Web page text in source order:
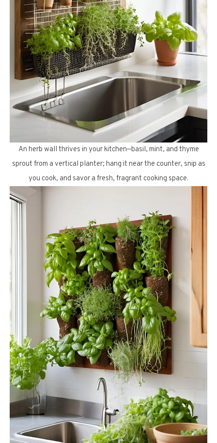
An herb wall thrives in your kitchen—basil, mint, and thyme
sprout from a vertical planter; hang it near the counter, snip as
you cook, and savor a fresh, fragrant cooking space.